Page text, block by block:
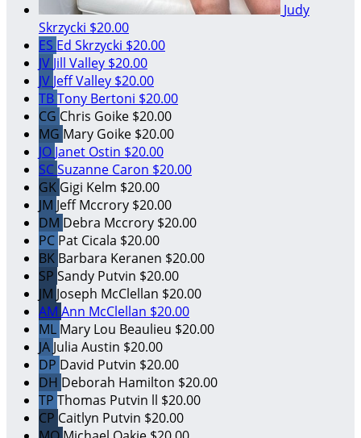
Judy
Skrzycki $20.00
ES Ed Skrzycki $20.00
JV Jill Valley $20.00
JV Jeff Valley $20.00
TBTony Bertoni $20.00
CG Chris Goike $20.00
MG Mary Goike $20.00
JO Janet Ostin $20.00
SCSuzanne Caron $20.00
GK Gigi Kelm $20.00
JM Jeff Mccrory $20.00
DM Debra Mccrory $20.00
PC Pat Cicala $20.00
BK Barbara Keranen $20.00
SP Sandy Putvin $20.00
JM Joseph McClellan $20.00
AM Ann McClellan $20.00
ML Mary Lou Beaulieu $20.00
JA Julia Austin $20.00
DP David Putvin $20.00
DH Deborah Hamilton $20.00
TP Thomas Putvin ll $20.00
CP Caitlyn Putvin $20.00